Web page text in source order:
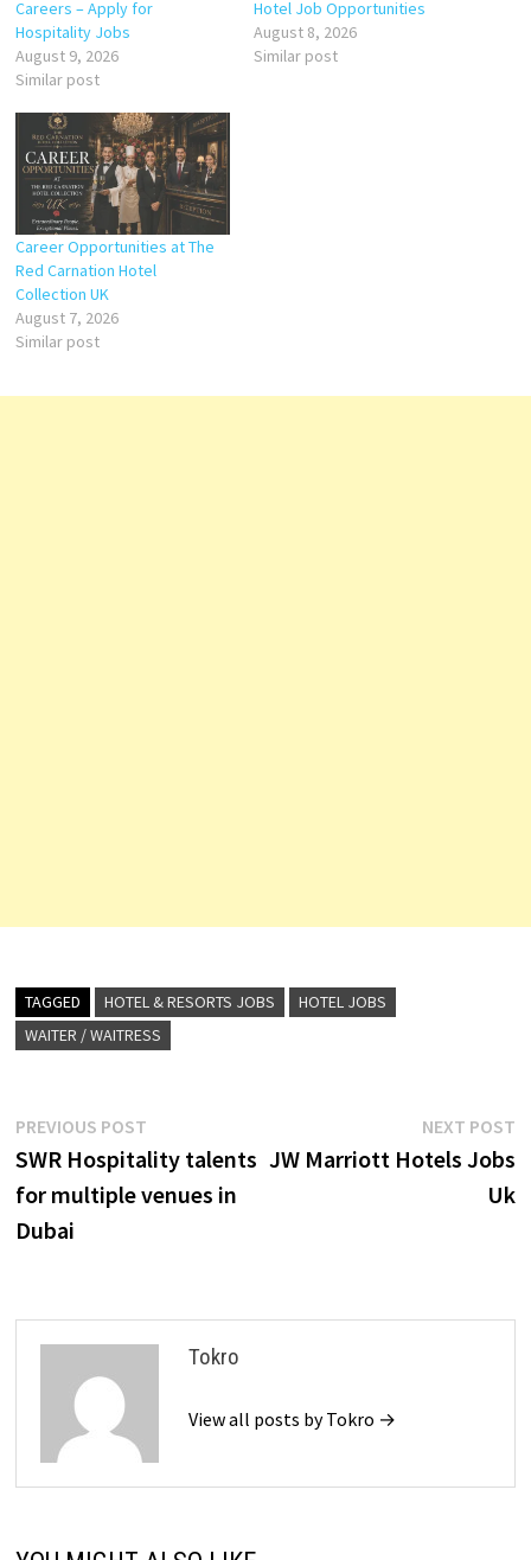
Careers – Apply for
Hospitality Jobs
August 9, 2026
Similar post
Hotel Job Opportunities
August 8, 2026
Similar post
Career Opportunities at The
Red Carnation Hotel
Collection UK
August 7, 2026
Similar post
TAGGED HOTEL & RESORTS JOBS
HOTEL JOBS
WAITER / WAITRESS
Post
navigation
PREVIOUS POSTPrevious
post:
SWR Hospitality talents
for multiple venues in
Dubai
NEXT POST
JW Marriott Hotels Jobs
Uk
Tokro
View all posts by Tokro →